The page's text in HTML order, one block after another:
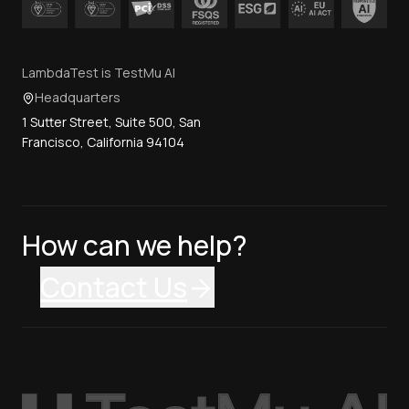
LambdaTest is TestMu AI
Headquarters
1 Sutter Street, Suite 500, San
Francisco, California 94104
How can we help?